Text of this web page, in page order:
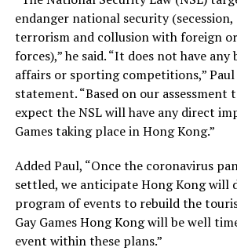
endanger national security (secession,
terrorism and collusion with foreign
forces),” he said. “It does not have any
affairs or sporting competitions,”
statement. “Based on our assessment
expect the NSL will have any direct
Games taking place in Hong Kong.”
Added Paul, “Once the coronavirus
settled, we anticipate Hong Kong will
program of events to rebuild the
Gay Games Hong Kong will be well
event within these plans.”